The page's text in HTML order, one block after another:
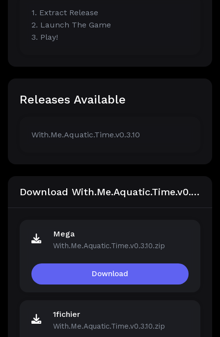
1. Extract Release
2. Launch The Game
3. Play!
Releases Available
With.Me.Aquatic.Time.v0.3.10
Download With.Me.Aquatic.Time.v0.3.10
Mega
With.Me.Aquatic.Time.v0.3.10.zip
Download
1fichier
With.Me.Aquatic.Time.v0.3.10.zip